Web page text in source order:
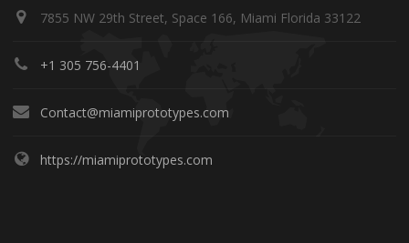
7855 NW 29th Street, Space 166, Miami Florida 33122
+1 305 756-4401
Contact@miamiprototypes.com
https://miamiprototypes.com